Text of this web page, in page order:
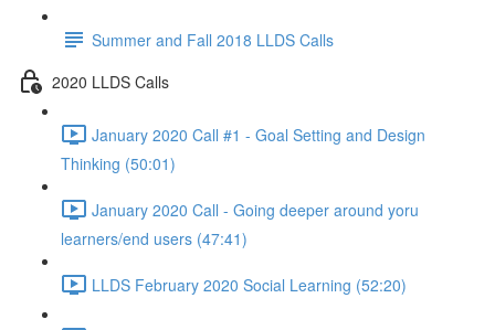
Summer and Fall 2018 LLDS Calls
2020 LLDS Calls
January 2020 Call #1 - Goal Setting and Design
Thinking (50:01)
January 2020 Call - Going deeper around yoru
learners/end users (47:41)
LLDS February 2020 Social Learning (52:20)